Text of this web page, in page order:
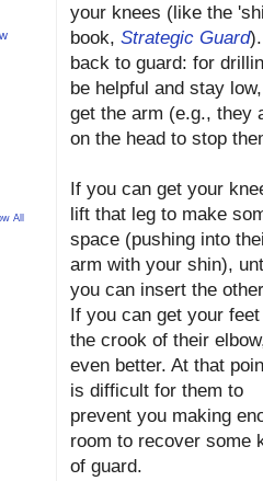
your knees (like the
book, Strategic Guard
back to guard: for
be helpful and stay
get the arm (e.g., they
on the head to stop
If you can get your
lift that leg to make
space (pushing into
arm with your shin),
you can insert the
If you can get your
the crook of their
even better. At that
is difficult for them to
prevent you making
room to recover some
of guard.
All